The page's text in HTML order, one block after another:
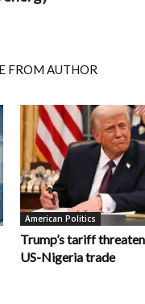
FROM AUTHOR
American Politics
Trump’s tariff
US-Nigeria trade